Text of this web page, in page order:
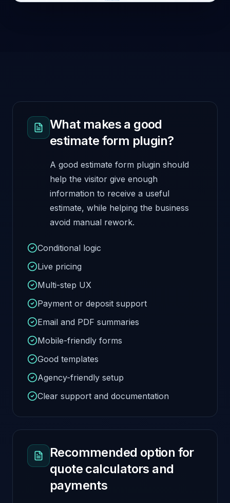
What makes a good
estimate form plugin?
A good estimate form plugin should
help the visitor give enough
information to receive a useful
estimate, while helping the business
avoid manual rework.
Conditional logic
Live pricing
Multi-step UX
Payment or deposit support
Email and PDF summaries
Mobile-friendly forms
Good templates
Agency-friendly setup
Clear support and documentation
Recommended option for
quote calculators and
payments